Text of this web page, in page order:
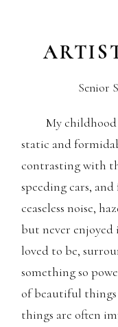
Senior
My childhood
static and
contrasting with
speeding cars,
ceaseless noise,
but never enjoyed
loved to be,
something so
of beautiful
things are often